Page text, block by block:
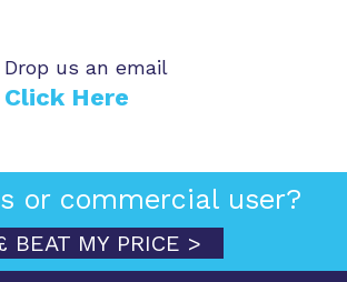
Drop us an email
Click Here
or commercial user?
BEAT MY PRICE >